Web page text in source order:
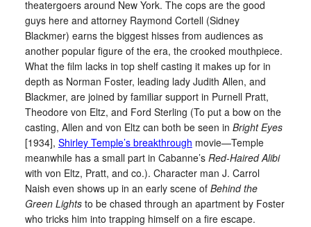
theatergoers around New York. The cops are the good
guys here and attorney Raymond Cortell (Sidney
Blackmer) earns the biggest hisses from audiences as
another popular figure of the era, the crooked mouthpiece.
What the film lacks in top shelf casting it makes up for in
depth as Norman Foster, leading lady Judith Allen, and
Blackmer, are joined by familiar support in Purnell Pratt,
Theodore von Eltz, and Ford Sterling (To put a bow on the
casting, Allen and von Eltz can both be seen in Bright Eyes
[1934], Shirley Temple’s breakthrough movie—Temple
meanwhile has a small part in Cabanne’s Red-Haired Alibi
with von Eltz, Pratt, and co.). Character man J. Carrol
Naish even shows up in an early scene of Behind the
Green Lightsto be chased through an apartment by Foster
who tricks him into trapping himself on a fire escape.